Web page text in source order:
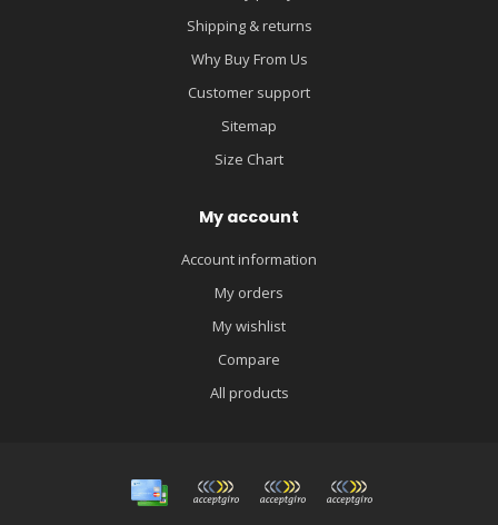
Shipping & returns
Why Buy From Us
Customer support
Sitemap
Size Chart
My account
Account information
My orders
My wishlist
Compare
All products